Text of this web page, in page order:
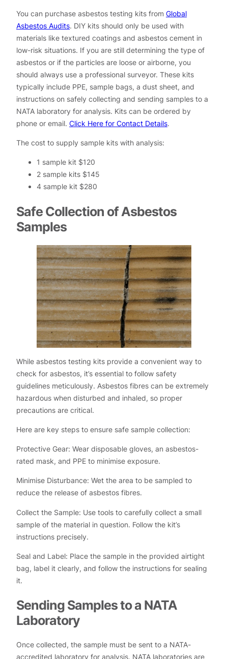
You can purchase asbestos testing kits from Global
Asbestos Audits. DIY kits should only be used with
materials like textured coatings and asbestos cement in
low-risk situations. If you are still determining the type of
asbestos or if the particles are loose or airborne, you
should always use a professional surveyor. These kits
typically include PPE, sample bags, a dust sheet, and
instructions on safely collecting and sending samples to a
NATA laboratory for analysis. Kits can be ordered by
phone or email. Click Here for Contact Details.
The cost to supply sample kits with analysis:
1 sample kit $120
2 sample kits $145
4 sample kit $280
Safe Collection of Asbestos
Samples
While asbestos testing kits provide a convenient way to
check for asbestos, it’s essential to follow safety
guidelines meticulously. Asbestos fibres can be extremely
hazardous when disturbed and inhaled, so proper
precautions are critical.
Here are key steps to ensure safe sample collection:
Protective Gear: Wear disposable gloves, an asbestos-
rated mask, and PPE to minimise exposure.
Minimise Disturbance: Wet the area to be sampled to
reduce the release of asbestos fibres.
Collect the Sample: Use tools to carefully collect a small
sample of the material in question. Follow the kit’s
instructions precisely.
Seal and Label: Place the sample in the provided airtight
bag, label it clearly, and follow the instructions for sealing
it.
Sending Samples to a NATA
Laboratory
Once collected, the sample must be sent to a NATA-
accredited laboratory for analysis. NATA laboratories are